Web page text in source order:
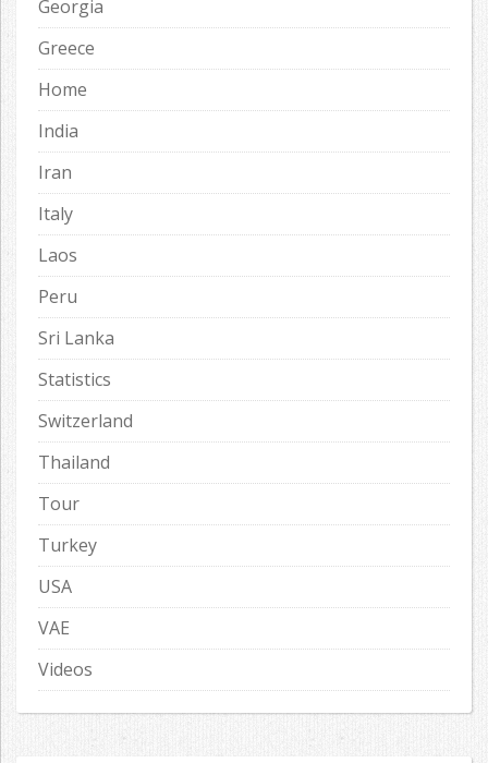
Georgia
Greece
Home
India
Iran
Italy
Laos
Peru
Sri Lanka
Statistics
Switzerland
Thailand
Tour
Turkey
USA
VAE
Videos